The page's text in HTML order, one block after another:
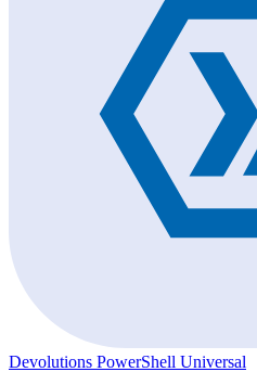
Devolutions PowerShell Universal